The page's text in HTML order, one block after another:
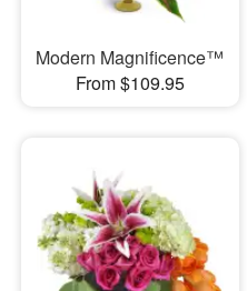
Modern Magnificence™
From $109.95